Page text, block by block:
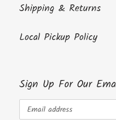
Shipping & Returns
Local Pickup Policy
Sign Up For Our